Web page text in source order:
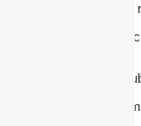
configure this limit,
https://
cURL Too many
To configure this